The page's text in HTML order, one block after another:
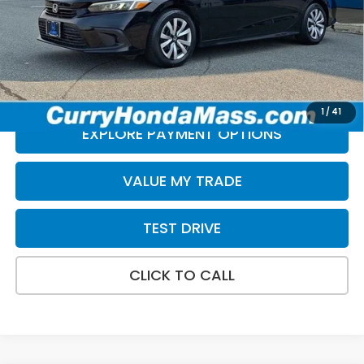
1 / 41
Doc Fee:
+$498
Selling Price:
$24,488
*Excludes tax, title, & fees
Disclaimers
EXPLORE PAYMENT OPTIONS
VALUE MY TRADE
TEST DRIVE
CLICK TO CALL